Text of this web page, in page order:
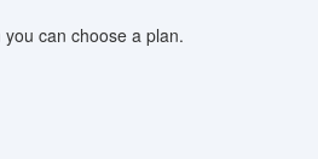
can choose a plan.